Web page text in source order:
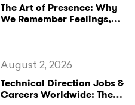
The Art of Presence: Why
We Remember Feelings,
Technical Direction Jobs &
Careers Worldwide: The
August 2, 2026